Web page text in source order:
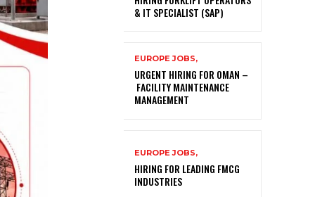
& IT SPECIALIST (SAP)
EUROPE JOBS,
URGENT HIRING FOR OMAN –
FACILITY MAINTENANCE
MANAGEMENT
EUROPE JOBS,
HIRING FOR LEADING FMCG
INDUSTRIES